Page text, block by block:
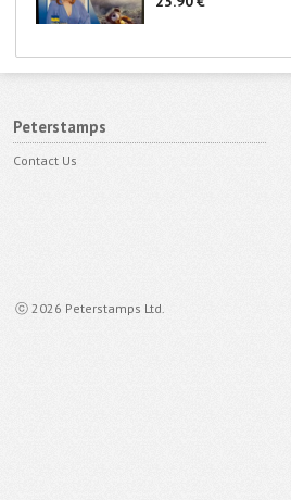
Peterstamps
Contact Us
ⓒ 2026 Peterstamps Ltd.